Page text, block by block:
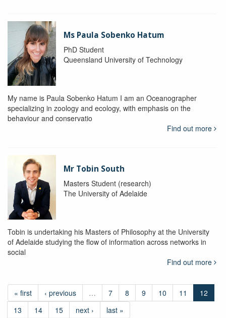
Ms Paula Sobenko Hatum
PhD Student
Queensland University of Technology
My name is Paula Sobenko Hatum I am an Oceanographer
specializing in zoology and ecology, with emphasis on the
behaviour and conservatio
Find out more
Mr Tobin South
Masters Student (research)
The University of Adelaide
Tobin is undertaking his Masters of Philosophy at the University
of Adelaide studying the flow of information across networks in
social
Find out more
« first ‹ previous … 7 8 9 10 11
12
13
14 15 next › last »